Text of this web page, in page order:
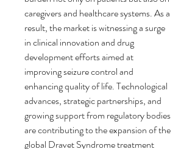
caregivers and healthcare systems. As a
result, the market is witnessing a surge
in clinical innovation and drug
development efforts aimed at
improving seizure control and
enhancing quality of life. Technological
advances, strategic partnerships, and
growing support from regulatory bodies
are contributing to the expansion of the
global Dravet Syndrome treatment